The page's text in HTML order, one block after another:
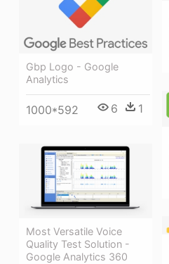
Gbp Logo - Google
Analytics
1000*592 6 1
Most Versatile Voice
Quality Test Solution -
Google Analytics 360